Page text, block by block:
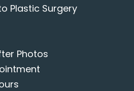
Plastic Surgery
Photos